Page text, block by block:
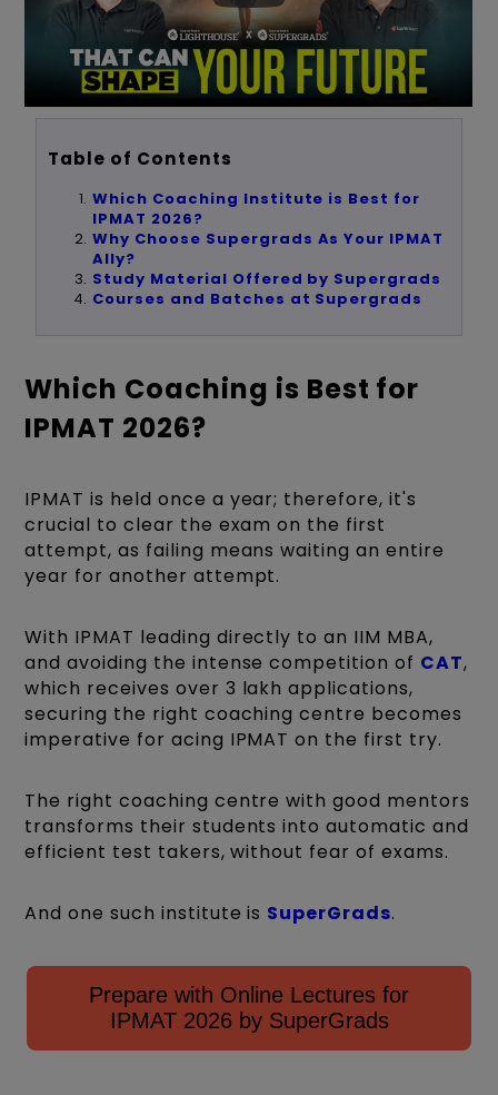
Table of Contents
Which Coaching Institute is Best for
IPMAT 2026?
Why Choose Supergrads As Your IPMAT
Ally?
Study Material Offered by Supergrads
Courses and Batches at Supergrads
Which Coaching is Best for
IPMAT 2026?
IPMAT is held once a year; therefore, it's
crucial to clear the exam on the first
attempt, as failing means waiting an entire
year for another attempt.
With IPMAT leading directly to an IIM MBA,
and avoiding the intense competition of CAT,
which receives over 3 lakh applications,
securing the right coaching centre becomes
imperative for acing IPMAT on the first try.
The right coaching centre with good mentors
transforms their students into automatic and
efficient test takers, without fear of exams.
And one such institute is SuperGrads.
Prepare with Online Lectures for
IPMAT 2026 by SuperGrads